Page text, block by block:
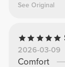
See Original
2026-03-09
Comfort